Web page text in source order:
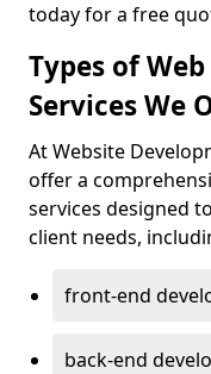
today for a free
Types of
Services We
At Website
offer a
services designed
client needs,
front-end
back-end